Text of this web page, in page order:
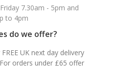
7.30am - 5pm and
to 4pm
do we offer?
UK next day delivery
orders under £65 offer